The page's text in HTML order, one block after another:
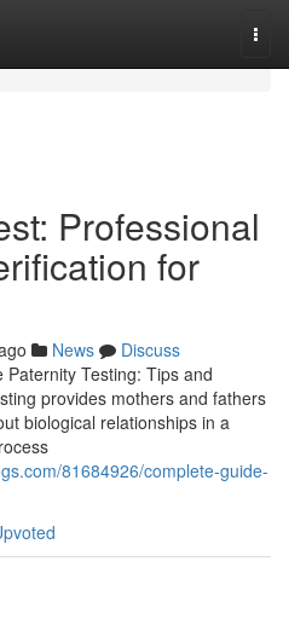
Professional
for
News
Discuss
Testing: Tips and
provides mothers and fathers
biological relationships in a
81684926/complete-guide-